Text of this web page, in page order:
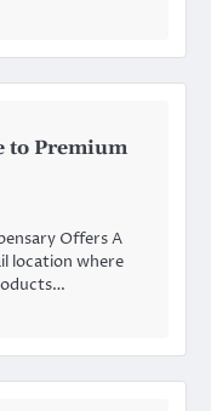
to Premium
Offers A
location where